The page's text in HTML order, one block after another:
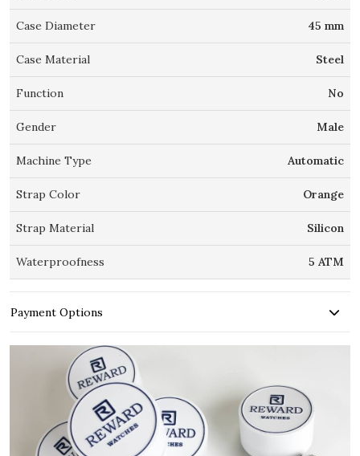
Case Diameter 45 mm
Case Material Steel
Function No
Gender Male
Machine Type Automatic
Strap Color Orange
Strap Material Silicon
Waterproofness 5 ATM
Payment Options